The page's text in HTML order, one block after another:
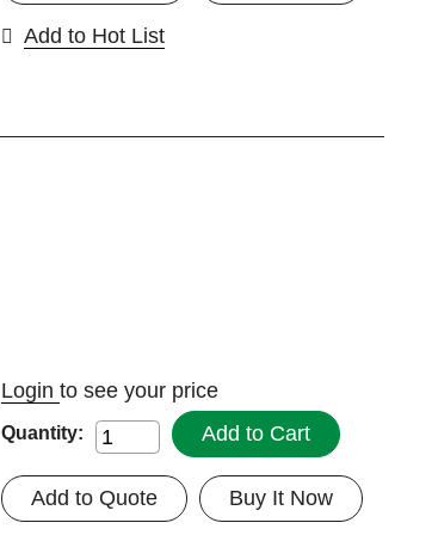
Add to Hot List
Login to see your price
Quantity: Add to Cart
Buy It Now
Add to Quote